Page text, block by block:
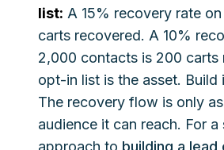
list: A 15% recovery rate
carts recovered. A 10%
2,000 contacts is 200 carts
opt-in list is the asset. Build
The recovery flow is only
audience it can reach. For
approach to building a